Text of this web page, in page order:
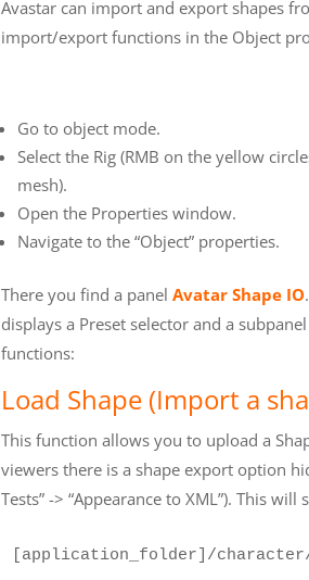
Avastar can import and export shapes
import/export functions in the Object
Go to object mode.
Select the Rig (RMB on the yellow
mesh).
Open the Properties window.
Navigate to the “Object” properties.
There you find a panel Avatar Shape IO
displays a Preset selector and a
functions:
Load Shape (Import a
This function allows you to upload a
viewers there is a shape export option
Tests” -> “Appearance to XML”). This
[application_folder]/character/